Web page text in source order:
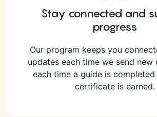
Stay connected and
progress
Our program keeps you
updates each time we send new
each time a guide is completed
certificate is earned.